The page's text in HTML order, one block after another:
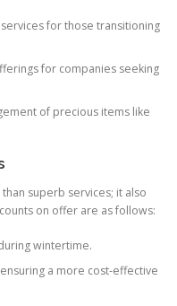
for those transitioning
for companies seeking
of precious items like
superb services; it also
on offer are as follows:
wintertime.
a more cost-effective